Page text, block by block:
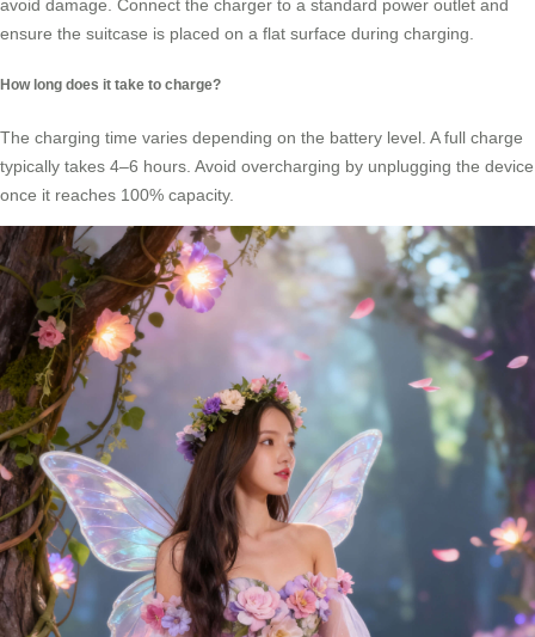
avoid damage. Connect the charger to a standard power outlet and
ensure the suitcase is placed on a flat surface during charging.
How long does it take to charge?
The charging time varies depending on the battery level. A full charge
typically takes 4–6 hours. Avoid overcharging by unplugging the device
once it reaches 100% capacity.